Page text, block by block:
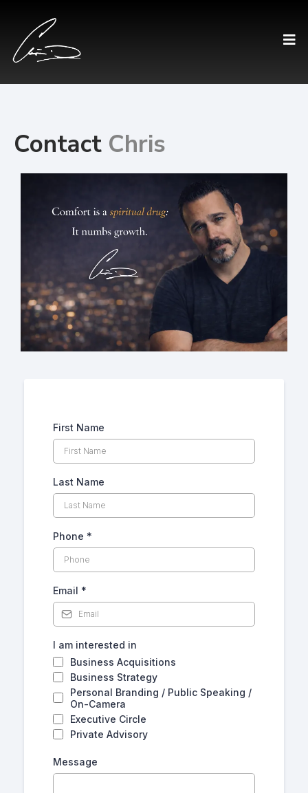
Contact Chris
First Name
Last Name
Phone *
Email *
I am interested in
Business Acquisitions
Business Strategy
Personal Branding / Public Speaking /
On-Camera
Executive Circle
Private Advisory
Message